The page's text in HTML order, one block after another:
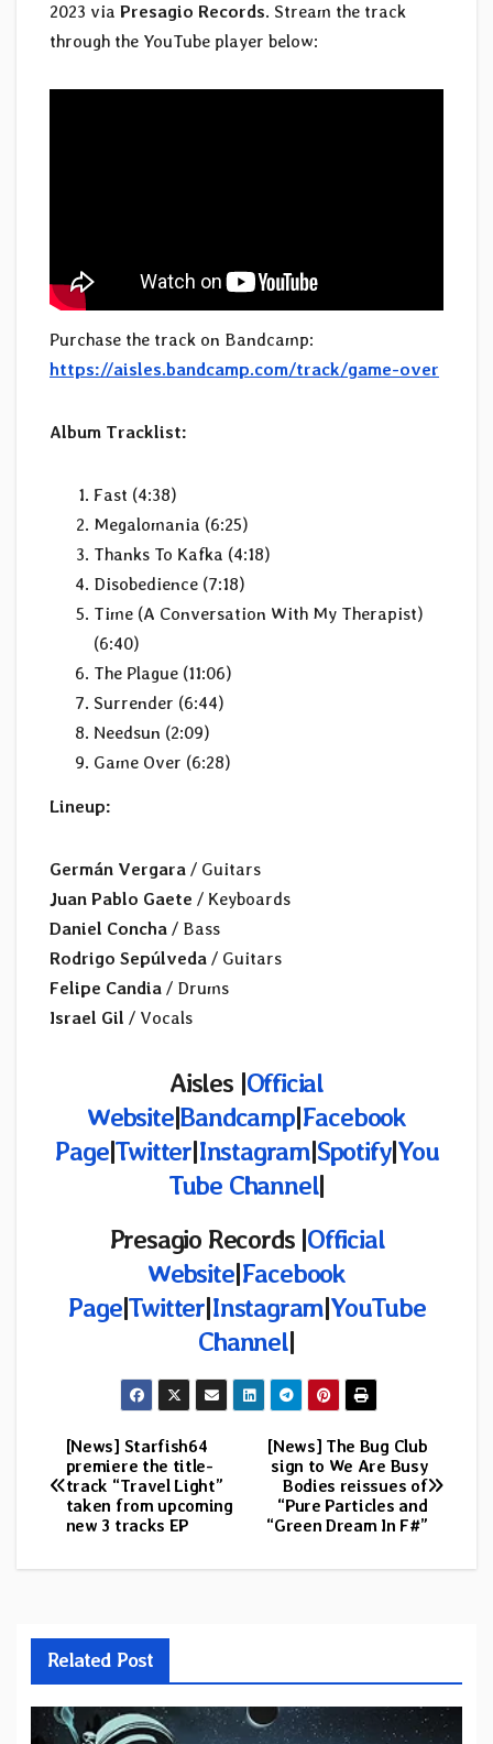
2023 via Presagio Records. Stream the track
through the YouTube player below:
Purchase the track on Bandcamp:
https://aisles.bandcamp.com/track/game-over
Album Tracklist:
Fast (4:38)
Megalomania (6:25)
Thanks To Kafka (4:18)
Disobedience (7:18)
Time (A Conversation With My Therapist)
(6:40)
The Plague (11:06)
Surrender (6:44)
Needsun (2:09)
Game Over (6:28)
Lineup:
Germán Vergara / Guitars
Juan Pablo Gaete / Keyboards
Daniel Concha / Bass
Rodrigo Sepúlveda / Guitars
Felipe Candia / Drums
Israel Gil / Vocals
Aisles |Official
Website|Bandcamp|Facebook
Page|Twitter|Instagram|Spotify|You
Tube Channel|
Presagio Records|Official
Website|Facebook
Page|Twitter|Instagram|YouTube
Channel|
Post
navigation
[News] The Bug Club
sign to We Are Busy
Bodies reissues of
“Pure Particles and
“Green Dream In F#”
[News] Starfish64
premiere the title-
track “Travel Light”
taken from upcoming
new 3 tracks EP
Related Post